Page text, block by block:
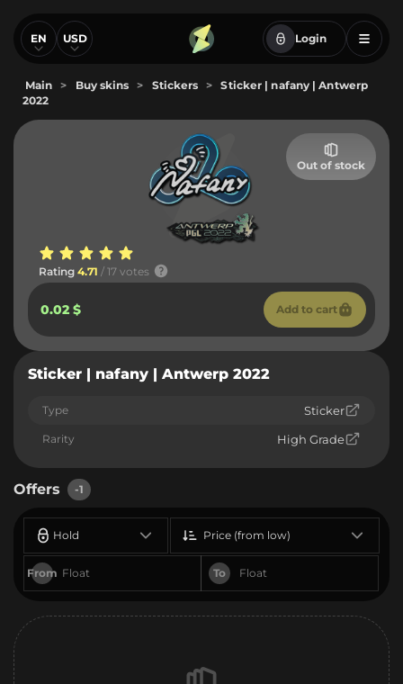
EN USD Login
Main > Buy skins > Stickers >
Sticker | nafany | Antwerp
2022
Out of stock
Rating 4.71 / 17 votes
0.02 $ Add to cart
Sticker | nafany | Antwerp 2022
Type Sticker
Rarity High Grade
Offers -1
Hold
From To
Price (from low)